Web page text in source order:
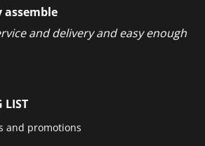
assemble
and delivery and easy enough
LIST
and promotions